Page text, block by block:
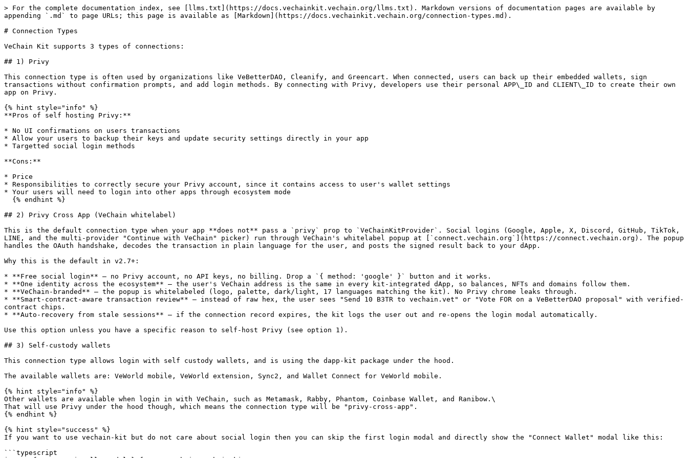
> For the complete documentation index, see [llms.txt](https://docs.vechainkit.vechain.org/llms.txt). Markdown versions of documentation pages are available by
appending `.md` to page URLs; this page is available as [Markdown](https://docs.vechainkit.vechain.org/connection-types.md).
# Connection Types
VeChain Kit supports 3 types of connections:
## 1) Privy
This connection type is often used by organizations like VeBetterDAO, Cleanify, and Greencart. When connected, users can back up their embedded wallets, sign
transactions without confirmation prompts, and add login methods. By connecting with Privy, developers use their personal APP\_ID and CLIENT\_ID to create their own
app on Privy.
{% hint style="info" %}
**Pros of self hosting Privy:**
* No UI confirmations on users transactions
* Allow your users to backup their keys and update security settings directly in your app
* Targetted social login methods
**Cons:**
* Price
* Responsibilities to correctly secure your Privy account, since it contains access to user's wallet settings
* Your users will need to login into other apps through ecosystem mode
## 2) Privy Cross App (VeChain whitelabel)
This is the default connection type when your app **does not** pass a `privy` prop to `VeChainKitProvider`. Social logins (Google, Apple, X, Discord, GitHub, TikTok,
LINE, and the multi-provider "Continue with VeChain" picker) run through VeChain's whitelabel popup at [`connect.vechain.org`](https://connect.vechain.org). The popup
handles the OAuth handshake, decodes the transaction in plain language for the user, and posts the signed result back to your dApp.
Why this is the default in v2.7+:
* **Free social login** — no Privy account, no API keys, no billing. Drop a `{ method: 'google' }` button and it works.
* **One identity across the ecosystem** — the user's VeChain address is the same in every kit-integrated dApp, so balances, NFTs and domains follow them.
* **VeChain-branded** — the popup is whitelabeled (logo, palette, dark/light, 17 languages matching the kit). No Privy chrome leaks through.
* **Smart-contract-aware transaction review** — instead of raw hex, the user sees "Send 10 B3TR to vechain.vet" or "Vote FOR on a VeBetterDAO proposal" with verified-
contract chips.
* **Auto-recovery from stale sessions** — if the connection record expires, the kit logs the user out and re-opens the login modal automatically.
Use this option unless you have a specific reason to self-host Privy (see option 1).
## 3) Self-custody wallets
This connection type allows login with self custody wallets, and is using the dapp-kit package under the hood.
The available wallets are: VeWorld mobile, VeWorld extension, Sync2, and Wallet Connect for VeWorld mobile.
{% hint style="info" %}
Other wallets are available when login in with VeChain, such as Metamask, Rabby, Phantom, Coinbase Wallet, and Ranibow.\
That will use Privy under the hood though, which means the connection type will be "privy-cross-app".
{% endhint %}
{% hint style="success" %}
If you want to use vechain-kit but do not care about social login then you can skip the first login modal and directly show the "Connect Wallet" modal like this:
```typescript